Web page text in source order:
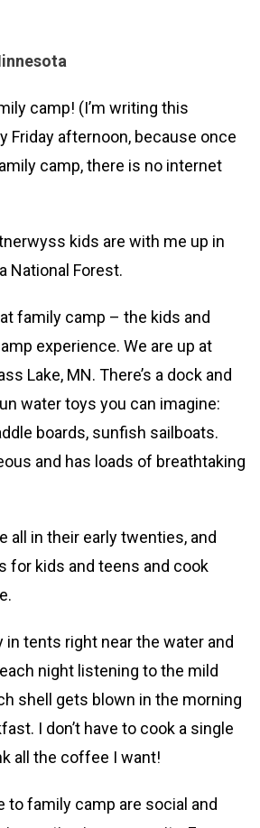
camp! (I’m writing this
Friday afternoon, because once
camp, there is no internet
kids are with me up in
National Forest.
family camp – the kids and
experience. We are up at
Lake, MN. There’s a dock and
water toys you can imagine:
boards, sunfish sailboats.
and has loads of breathtaking
all in their early twenties, and
for kids and teens and cook
in tents right near the water and
night listening to the mild
shell gets blown in the morning
I don’t have to cook a single
all the coffee I want!
to family camp are social and